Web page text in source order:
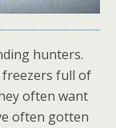
hunters.
freezers full of
often want
often gotten